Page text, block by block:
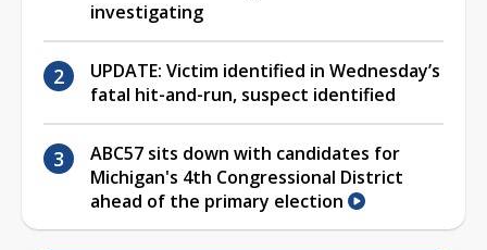
investigating
UPDATE: Victim identified in Wednesday’s
fatal hit-and-run, suspect identified
ABC57 sits down with candidates for
Michigan's 4th Congressional District
ahead of the primary election